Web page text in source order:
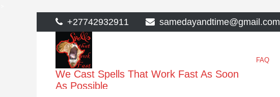
to
content
+27742932911 samedayandtime@gmail.com
We Cast Spells That Work Fast As Soon
As Possible
FAQ